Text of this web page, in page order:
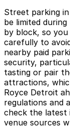
Street parking
be limited
by block, so you
carefully to
nearby paid
security,
tasting or pair
attractions,
Royce Detroit
regulations and
check the
venue sources